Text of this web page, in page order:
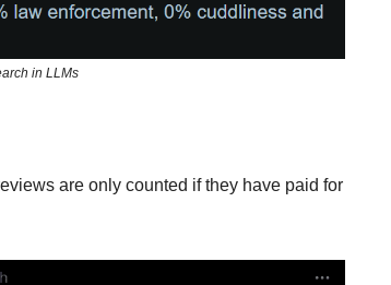
in LLMs
are only counted if they have paid for